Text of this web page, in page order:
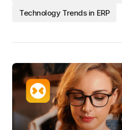
Technology Trends in ERP